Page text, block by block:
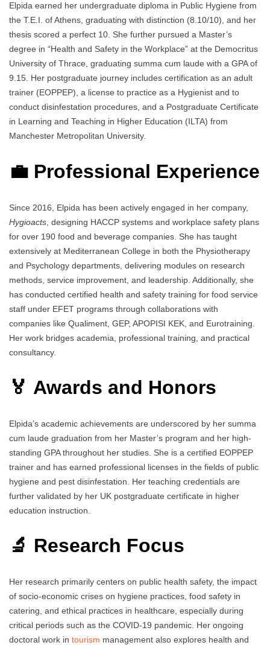
Elpida earned her undergraduate diploma in Public Hygiene from
the Τ.Ε.Ι. of Athens, graduating with distinction (8.10/10), and her
thesis scored a perfect 10. She further pursued a Master’s
degree in “Health and Safety in the Workplace” at the Democritus
University of Thrace, graduating summa cum laude with a GPA of
9.15. Her postgraduate journey includes certification as an adult
trainer (EOPPEP), a license to practice as a Hygienist and to
conduct disinfestation procedures, and a Postgraduate Certificate
in Learning and Teaching in Higher Education (ILTA) from
Manchester Metropolitan University.
💼 Professional Experience
Since 2016, Elpida has been actively engaged in her company,
Hygioacts , designing HACCP systems and workplace safety plans
for over 190 food and beverage companies. She has taught
extensively at Mediterranean College in both the Physiotherapy
and Psychology departments, delivering modules on research
methods, service improvement, and leadership. Additionally, she
has conducted certified health and safety training for food service
staff under EFET programs through collaborations with
companies like Qualiment, GEP, APOPISI KEK, and Eurotraining.
Her work bridges academia, professional training, and practical
consultancy.
🏅 Awards and Honors
Elpida’s academic achievements are underscored by her summa
cum laude graduation from her Master’s program and her high-
standing GPA throughout her studies. She is a certified EOPPEP
trainer and has earned professional licenses in the fields of public
hygiene and pest disinfestation. Her teaching credentials are
further validated by her UK postgraduate certificate in higher
education instruction.
🔬 Research Focus
Her research primarily centers on public health safety, the impact
of socio-economic crises on hygiene practices, food safety in
catering, and ethical practices in healthcare, especially during
critical periods such as the COVID-19 pandemic. Her ongoing
doctoral work in tourism management also explores health and